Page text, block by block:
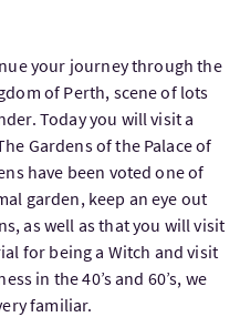
your journey through the
of Perth, scene of lots
Today you will visit a
Gardens of the Palace of
have been voted one of
garden, keep an eye out
as well as that you will visit
for being a Witch and visit
in the 40’s and 60’s, we
familiar.